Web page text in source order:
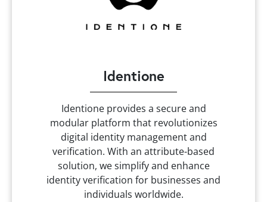
Identione
Identione provides a secure and
modular platform that revolutionizes
digital identity management and
verification. With an attribute-based
solution, we simplify and enhance
identity verification for businesses and
individuals worldwide.